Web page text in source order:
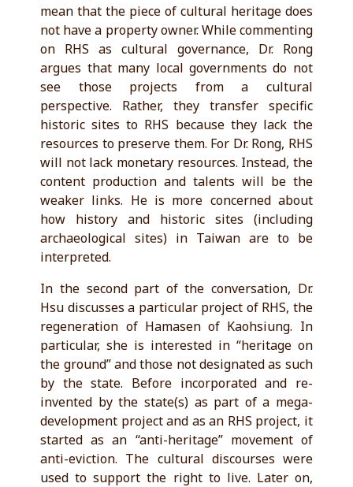
mean that the piece of cultural heritage does
not have a property owner. While commenting
on RHS as cultural governance, Dr. Rong
argues that many local governments do not
see those projects from a cultural
perspective. Rather, they transfer specific
historic sites to RHS because they lack the
resources to preserve them. For Dr. Rong, RHS
will not lack monetary resources. Instead, the
content production and talents will be the
weaker links. He is more concerned about
how history and historic sites (including
archaeological sites) in Taiwan are to be
interpreted.
In the second part of the conversation, Dr.
Hsu discusses a particular project of RHS, the
regeneration of Hamasen of Kaohsiung. In
particular, she is interested in “heritage on
the ground” and those not designated as such
by the state. Before incorporated and re-
invented by the state(s) as part of a mega-
development project and as an RHS project, it
started as an “anti-heritage” movement of
anti-eviction. The cultural discourses were
used to support the right to live. Later on,